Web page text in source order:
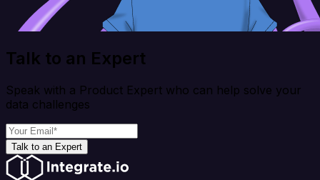
Talk to an Expert
Speak with a Product Expert who can help solve your
data challenges
Talk to an Expert